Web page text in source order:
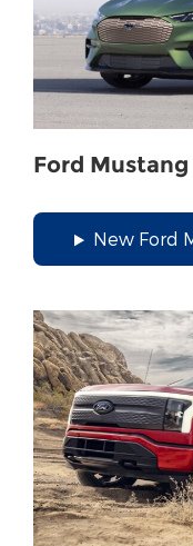
Ford
New Ford